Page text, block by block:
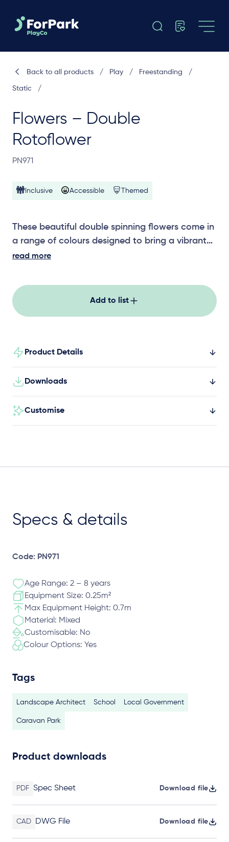
Flowers – Double
Rotoflower
PN971
Inclusive Accessible Themed
These beautiful double spinning flowers come in
a range of colours designed to bring a vibrant
oasis to life through play! Each piece offers a
their unique design!
read more
Add to list
Product Details
Downloads
Customise
Back to all products / Play / Freestanding /
Static /
Specs & details
Code: PN971
Age Range: 2 – 8 years
Equipment Size: 0.25m²
Max Equipment Height: 0.7m
Material: Mixed
Customisable: No
Colour Options: Yes
Tags
Landscape Architect School Local Government
Caravan Park
Product downloads
PDF Spec Sheet Download file
CAD DWG File Download file